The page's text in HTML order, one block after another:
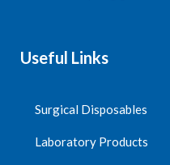
Useful Links
Surgical Disposables
Laboratory Products